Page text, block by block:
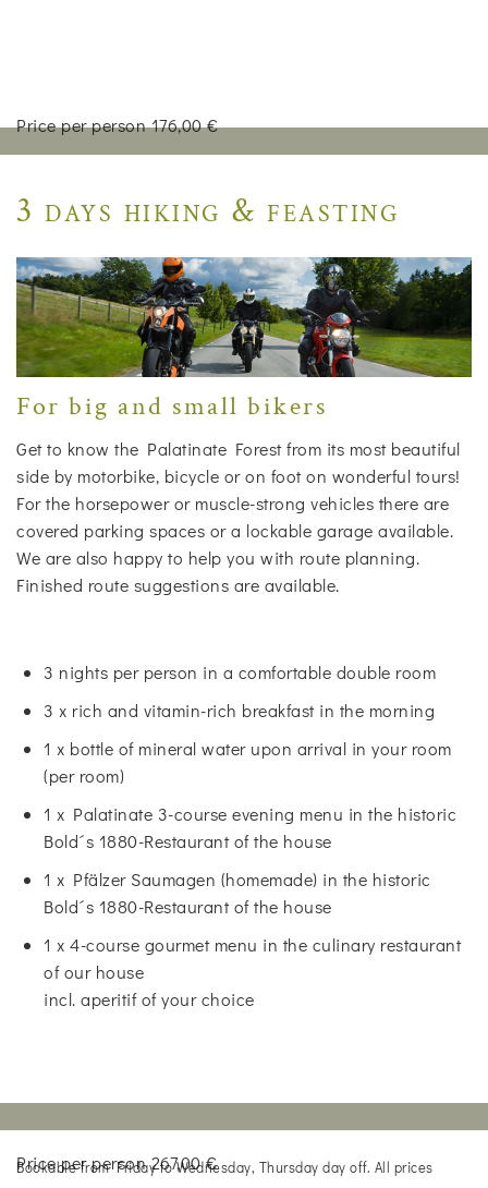
Price per person 176,00 €
3 days hiking & feasting
For big and small bikers
Get to know the Palatinate Forest from its most beautiful
side by motorbike, bicycle or on foot on wonderful tours!
For the horsepower or muscle-strong vehicles there are
covered parking spaces or a lockable garage available.
We are also happy to help you with route planning.
Finished route suggestions are available.
3 nights per person in a comfortable double room
3 x rich and vitamin-rich breakfast in the morning
1 x bottle of mineral water upon arrival in your room
(per room)
1 x Palatinate 3-course evening menu in the historic
Bold´s 1880-Restaurant of the house
1 x Pfälzer Saumagen (homemade) in the historic
Bold´s 1880-Restaurant of the house
1 x 4-course gourmet menu in the culinary restaurant
of our house
incl. aperitif of your choice
Price per person 267,00 €
Bookable from Friday to Wednesday, Thursday day off. All prices